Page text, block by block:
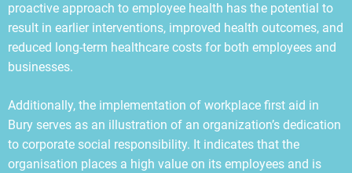
proactive approach to employee health has the potential to
result in earlier interventions, improved health outcomes, and
reduced long-term healthcare costs for both employees and
businesses.
Additionally, the implementation of workplace first aid in
Bury serves as an illustration of an organization’s dedication
to corporate social responsibility. It indicates that the
organisation places a high value on its employees and is